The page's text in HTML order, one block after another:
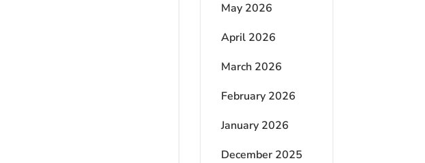
May 2026
April 2026
March 2026
February 2026
January 2026
December 2025